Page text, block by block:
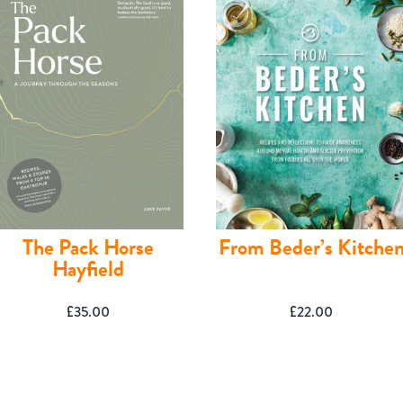
The Pack Horse
Hayfield
£35.00
From Beder’s
£22.00